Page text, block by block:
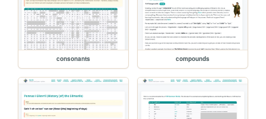
consonants compounds